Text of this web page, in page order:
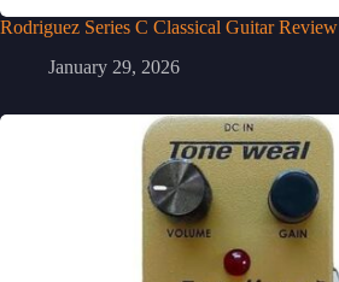
Rodriguez Series C Classical Guitar Review
January 29, 2026